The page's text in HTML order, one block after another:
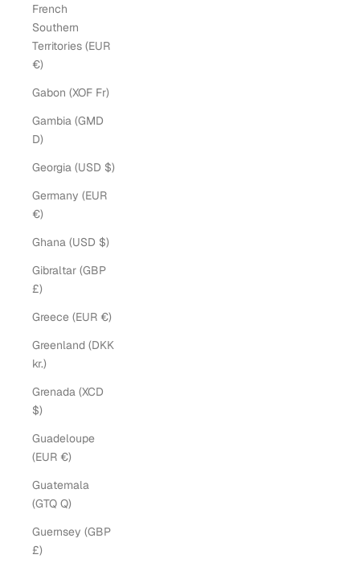
French
Southern
Territories (EUR
€)
Gabon (XOF Fr)
Gambia (GMD
D)
Georgia (USD $)
Germany (EUR
€)
Ghana (USD $)
Gibraltar (GBP
£)
Greece (EUR €)
Greenland (DKK
kr.)
Grenada (XCD
$)
Guadeloupe
(EUR €)
Guatemala
(GTQ Q)
Guernsey (GBP
£)